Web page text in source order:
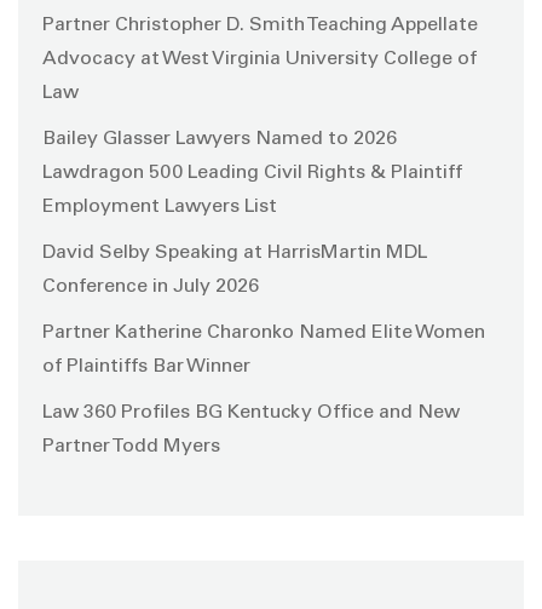
Partner Christopher D. Smith Teaching Appellate
Advocacy at West Virginia University College of
Law
Bailey Glasser Lawyers Named to 2026
Lawdragon 500 Leading Civil Rights & Plaintiff
Employment Lawyers List
David Selby Speaking at HarrisMartin MDL
Conference in July 2026
Partner Katherine Charonko Named Elite Women
of Plaintiffs Bar Winner
Law 360 Profiles BG Kentucky Office and New
Partner Todd Myers